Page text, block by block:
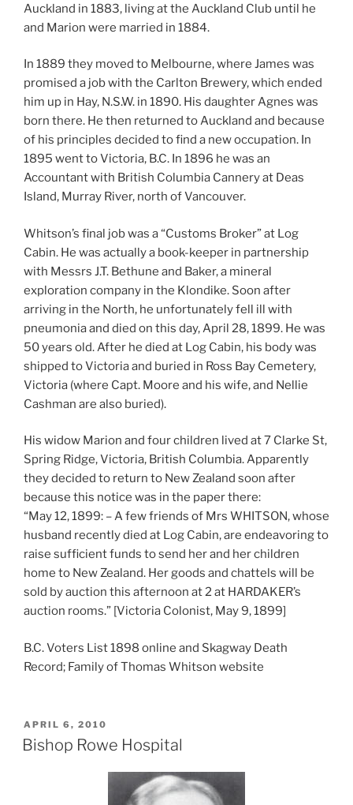
Auckland in 1883, living at the Auckland Club until he
and Marion were married in 1884.
In 1889 they moved to Melbourne, where James was
promised a job with the Carlton Brewery, which ended
him up in Hay, N.S.W. in 1890. His daughter Agnes was
born there. He then returned to Auckland and because
of his principles decided to find a new occupation. In
1895 went to Victoria, B.C. In 1896 he was an
Accountant with British Columbia Cannery at Deas
Island, Murray River, north of Vancouver.
Whitson’s final job was a “Customs Broker” at Log
Cabin. He was actually a book-keeper in partnership
with Messrs J.T. Bethune and Baker, a mineral
exploration company in the Klondike. Soon after
arriving in the North, he unfortunately fell ill with
pneumonia and died on this day, April 28, 1899. He was
50 years old. After he died at Log Cabin, his body was
shipped to Victoria and buried in Ross Bay Cemetery,
Victoria (where Capt. Moore and his wife, and Nellie
Cashman are also buried).
His widow Marion and four children lived at 7 Clarke St,
Spring Ridge, Victoria, British Columbia. Apparently
they decided to return to New Zealand soon after
because this notice was in the paper there:
“May 12, 1899: – A few friends of Mrs WHITSON, whose
husband recently died at Log Cabin, are endeavoring to
raise sufficient funds to send her and her children
home to New Zealand. Her goods and chattels will be
sold by auction this afternoon at 2 at HARDAKER’s
auction rooms.” [Victoria Colonist, May 9, 1899]
B.C. Voters List 1898 online and Skagway Death
Record; Family of Thomas Whitson website
POSTED
ON
APRIL 6, 2010
Bishop Rowe Hospital